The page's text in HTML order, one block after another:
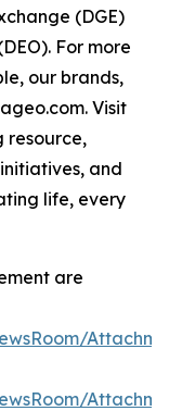
(DGE)
For more
our brands,
Visit
resource,
and
life, every
are